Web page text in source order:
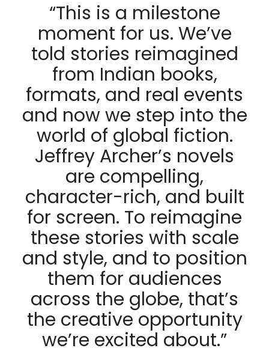
“This is a milestone
moment for us. We’ve
told stories reimagined
from Indian books,
formats, and real events
and now we step into the
world of global fiction.
Jeffrey Archer’s novels
are compelling,
character-rich, and built
for screen. To reimagine
these stories with scale
and style, and to position
them for audiences
across the globe, that’s
the creative opportunity
we’re excited about.”